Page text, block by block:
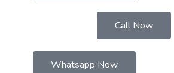
Call Now
Whatsapp Now